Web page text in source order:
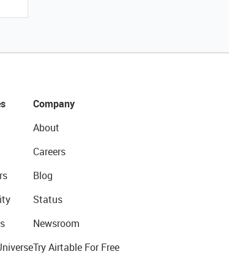
Company
About
Careers
Blog
Status
Newsroom
Try Airtable For Free